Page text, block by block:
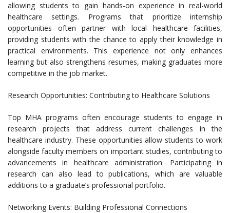
allowing students to gain hands-on experience in real-world
healthcare settings. Programs that prioritize internship
opportunities often partner with local healthcare facilities,
providing students with the chance to apply their knowledge in
practical environments. This experience not only enhances
learning but also strengthens resumes, making graduates more
competitive in the job market.
Research Opportunities: Contributing to Healthcare Solutions
Top MHA programs often encourage students to engage in
research projects that address current challenges in the
healthcare industry. These opportunities allow students to work
alongside faculty members on important studies, contributing to
advancements in healthcare administration. Participating in
research can also lead to publications, which are valuable
additions to a graduate’s professional portfolio.
Networking Events: Building Professional Connections